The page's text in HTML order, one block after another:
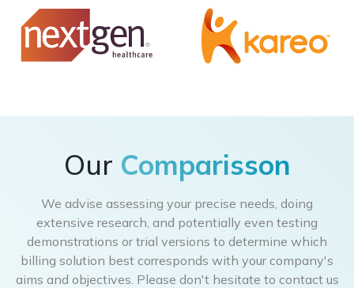
Our Comparisson
We advise assessing your precise needs, doing
extensive research, and potentially even testing
demonstrations or trial versions to determine which
billing solution best corresponds with your company's
aims and objectives. Please don't hesitate to contact us